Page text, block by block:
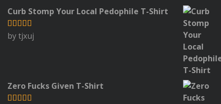
Curb Stomp Your Local Pedophile T-Shirt
Rated 5out
of 5
by tjxuj
Zero Fucks Given T-Shirt